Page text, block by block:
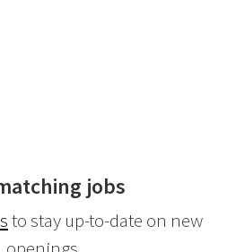
jobs
to stay up-to-date on new